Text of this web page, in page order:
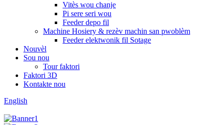
Vitès wou chanje
Pi sere seri wou
Feeder depo fil
Machine Hosiery & rezèv machin san pwoblèm
Feeder elektwonik fil Sotage
Nouvèl
Sou nou
Tour faktori
Faktori 3D
Kontakte nou
English